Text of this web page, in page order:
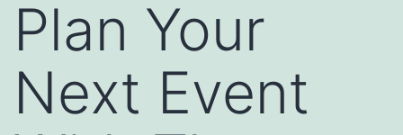
Plan Your
Next Event